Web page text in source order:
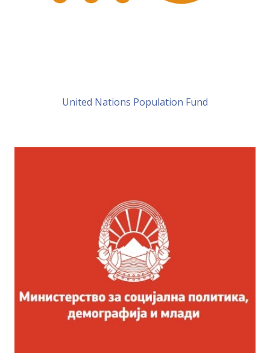
United Nations Population Fund